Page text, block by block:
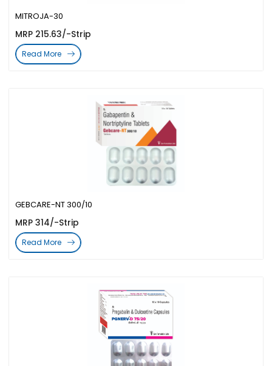
GEBCARE-NT 300/10
MRP 314/-Strip
Read More
MITROJA-30
MRP 215.63/-Strip
Read More